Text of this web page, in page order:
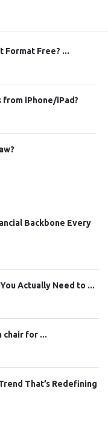
Format Free? ...
iPhone/iPad?
Backbone Every
Actually Need to ...
chair for ...
That’s Redefining